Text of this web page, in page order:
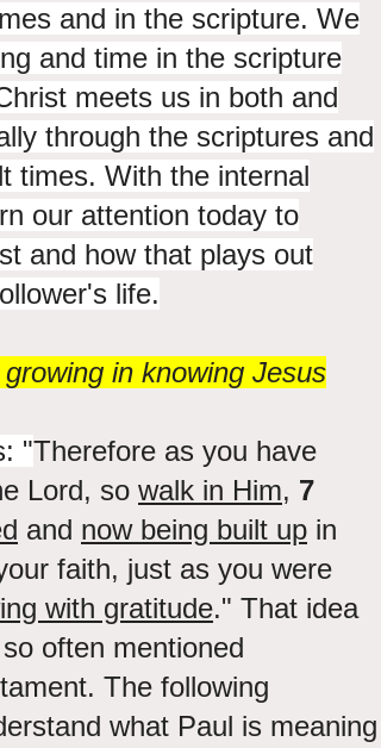
and in the scripture. We
and time in the scripture
meets us in both and
through the scriptures and
times. With the internal
our attention today to
and how that plays out
life.
in knowing Jesus
"Therefore as you have
Lord, so walk in Him, 7
and now being built up in
faith, just as you were
with gratitude." That idea
often mentioned
The following
what Paul is meaning